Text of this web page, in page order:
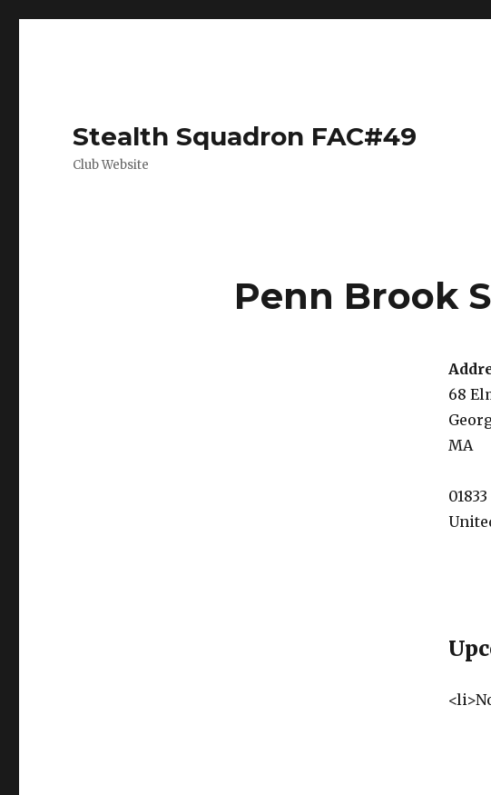
Stealth Squadron FAC#49
Club Website
Penn Brook
68
MA
01833